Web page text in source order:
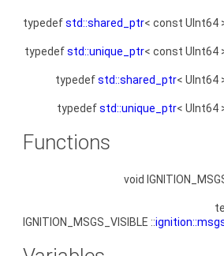
typedefstd::shared_ptr< const UInt64
typedefstd::unique_ptr< const UInt64
typedefstd::shared_ptr< UInt64
typedefstd::unique_ptr< UInt64
Functions
void
IGNITION_MSGS_VISIBLE ::